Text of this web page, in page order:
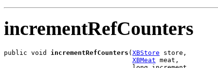
incrementRefCounters
public void incrementRefCounters ( XBStore store,
XBMeat meat,